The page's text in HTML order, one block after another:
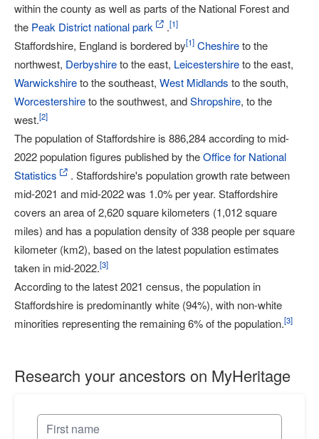
within the county as well as parts of the National Forest and
the Peak District national park .[1]
Staffordshire, England is bordered by[1] Cheshireto the
northwest, Derbyshireto the east, Leicestershireto the east,
Warwickshireto the southeast, West Midlands to the south,
Worcestershireto the southwest, andShropshire, to the
west.[2]
The population of Staffordshire is 886,284 according to mid-
2022 population figures published by theOffice for National
Statistics
. Staffordshire's population growth rate between
mid-2021 and mid-2022 was 1.0% per year. Staffordshire
covers an area of 2,620 square kilometers (1,012 square
miles) and has a population density of 338 people per square
kilometer (km2), based on the latest population estimates
taken in mid-2022.[3]
According to the latest 2021 census, the population in
Staffordshire is predominantly white (94%), with non-white
minorities representing the remaining 6% of the population.[3]
Research your ancestors on MyHeritage